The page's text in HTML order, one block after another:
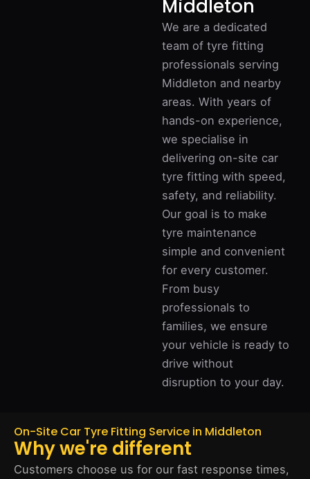
Middleton
We are a dedicated
team of tyre fitting
professionals serving
Middleton and nearby
areas. With years of
hands-on experience,
we specialise in
delivering on-site car
tyre fitting with speed,
safety, and reliability.
Our goal is to make
tyre maintenance
simple and convenient
for every customer.
From busy
professionals to
families, we ensure
your vehicle is ready to
drive without
disruption to your day.
On-Site Car Tyre Fitting Service in Middleton
Why we're different
Customers choose us for our fast response times,